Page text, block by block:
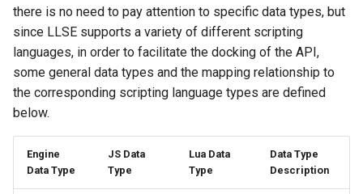
there is no need to pay attention to specific data types, but
since LLSE supports a variety of different scripting
languages, in order to facilitate the docking of the API,
some general data types and the mapping relationship to
the corresponding scripting language types are defined
below.
Engine
Data Type
JS Data
Type
Lua Data
Type
Data Type
Description